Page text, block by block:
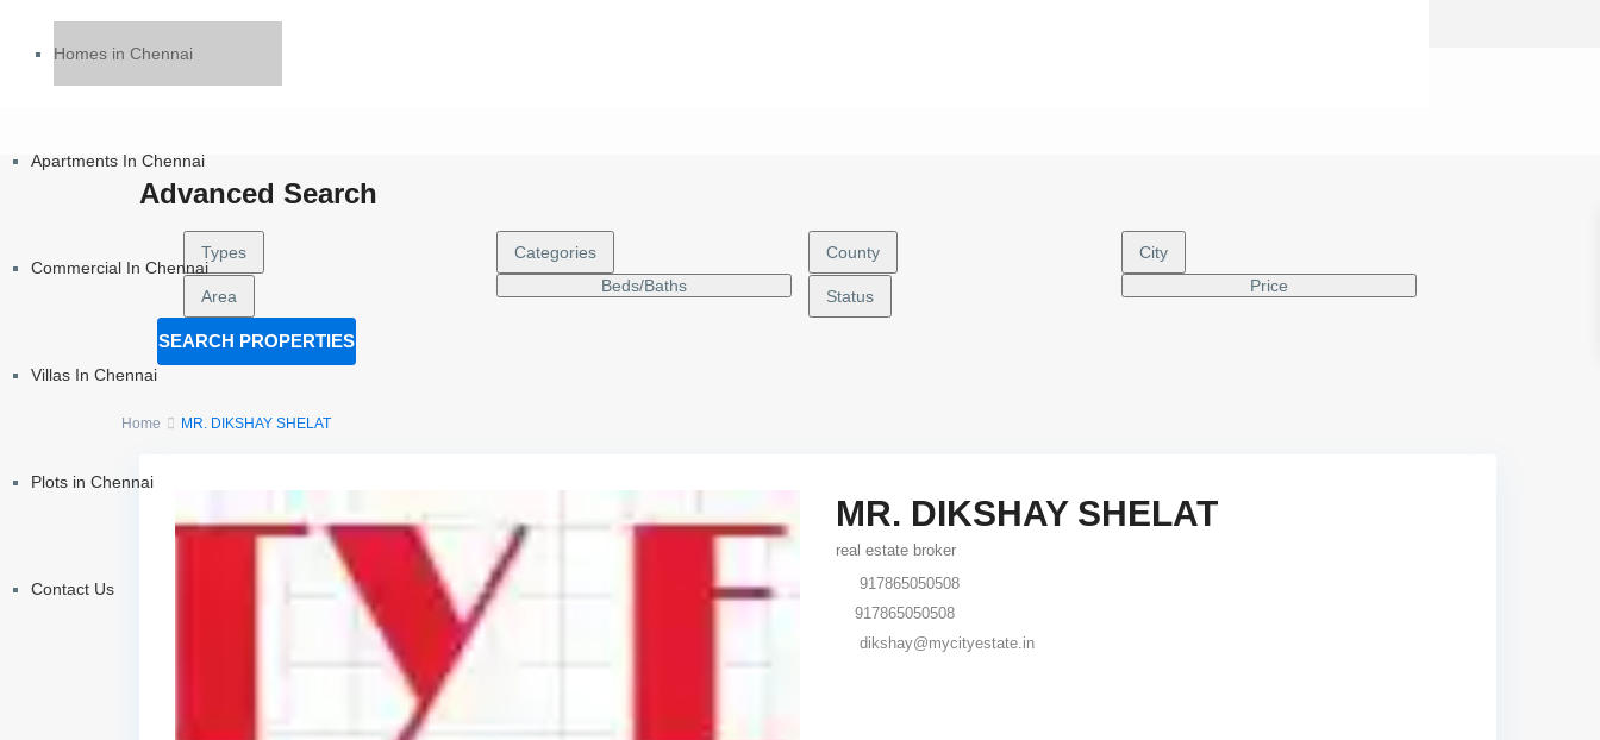
Homes in Chennai
Apartments In Chennai
Commercial In Chennai
Villas In Chennai
Plots in Chennai
Contact Us
Advanced Search
Types Categories County City
Area
Beds/Baths
Status
Price
SEARCH PROPERTIES
Home MR. DIKSHAY SHELAT
MR. DIKSHAY SHELAT
real estate broker
917865050508
917865050508
dikshay@mycityestate.in